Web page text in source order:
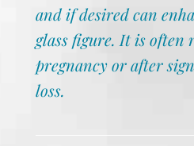
and if desired can
glass figure. It is often
pregnancy or after
loss.